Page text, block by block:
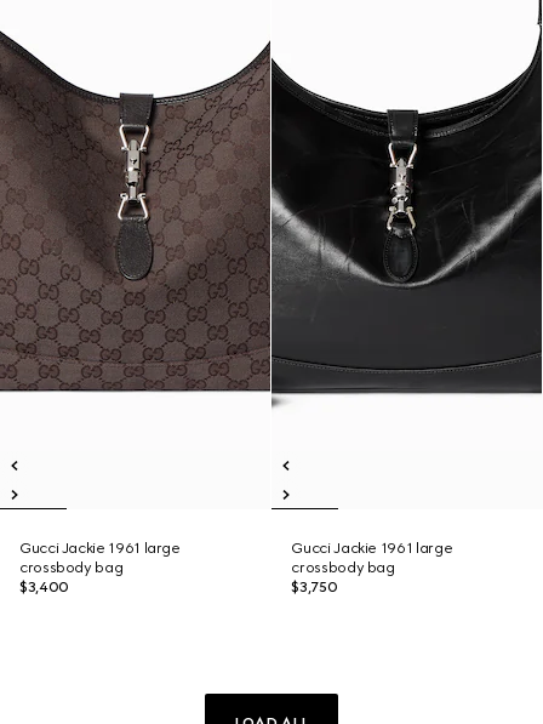
Gucci Jackie 1961 large
crossbody bag
$3,400
Gucci Jackie 1961 large
crossbody bag
$3,750